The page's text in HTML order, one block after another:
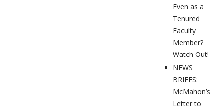
Even as a
Tenured
Faculty
Member?
Watch Out!
NEWS
BRIEFS:
McMahon’s
Letter to